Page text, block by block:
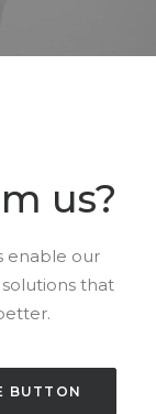
us?
enable our
that